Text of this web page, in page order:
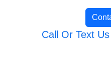
Call Or Text